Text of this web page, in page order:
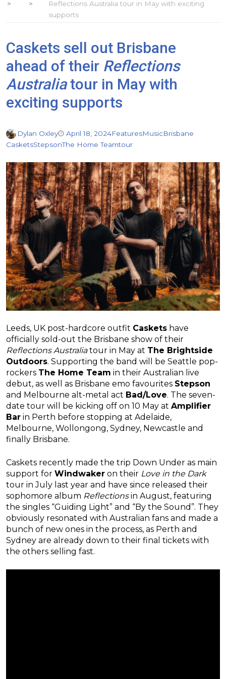
Reflections Australia tour in May with exciting
supports
Caskets sell out Brisbane
ahead of their Reflections
Australiatour in May with
exciting supports
Dylan Oxley April 18, 2024FeaturesMusicBrisbane
CasketsStepsonThe Home Teamtour
Leeds, UK post-hardcore outfit Caskets have
officially sold-out the Brisbane show of their
Reflections Australiatour in May at The Brightside
Outdoors. Supporting the band will be Seattle pop-
rockers The Home Team in their Australian live
debut, as well as Brisbane emo favourites Stepson
and Melbourne alt-metal act Bad/Love. The seven-
date tour will be kicking off on 10 May at Amplifier
Bar in Perth before stopping at Adelaide,
Melbourne, Wollongong, Sydney, Newcastle and
finally Brisbane.
Caskets recently made the trip Down Under as main
support for Windwaker on their Love in the Dark
tour in July last year and have since released their
sophomore album Reflectionsin August, featuring
the singles “Guiding Light” and “By the Sound”. They
obviously resonated with Australian fans and made a
bunch of new ones in the process, as Perth and
Sydney are already down to their final tickets with
the others selling fast.